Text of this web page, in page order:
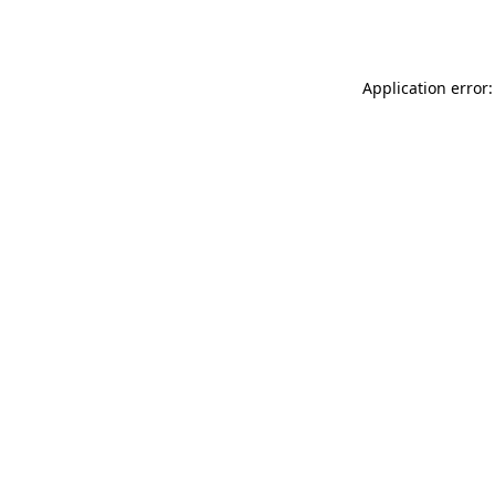
Application